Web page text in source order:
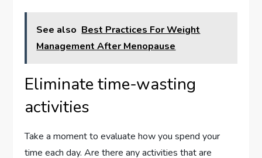
See also Best Practices For Weight
Management After Menopause
Eliminate time-wasting
activities
Take a moment to evaluate how you spend your
time each day. Are there any activities that are